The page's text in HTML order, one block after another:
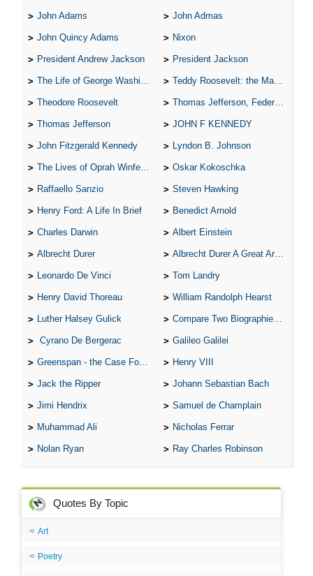
John Adams John Admas
John Quincy Adams Nixon
President Andrew Jackson President Jackson
The Life of George Washington Teddy Roosevelt: the Man Who Changed the Face of America
Theodore Roosevelt Thomas Jefferson, Federalist.
Thomas Jefferson JOHN F KENNEDY
John Fitzgerald Kennedy Lyndon B. Johnson
The Lives of Oprah Winfery and Malcolm X Oskar Kokoschka
Raffaello Sanzio Steven Hawking
Henry Ford: A Life In Brief Benedict Arnold
Charles Darwin Albert Einstein
Albrecht Durer Albrecht Durer A Great Artist
Leonardo De Vinci Tom Landry
Henry David Thoreau William Randolph Hearst
Luther Halsey Gulick Compare Two Biographies of Wayne Gretzky
Cyrano De Bergerac Galileo Galilei
Greenspan - the Case For the Defence Henry VIII
Jack the Ripper Johann Sebastian Bach
Jimi Hendrix Samuel de Champlain
Muhammad Ali Nicholas Ferrar
Nolan Ryan Ray Charles Robinson
Quotes By Topic
Art
Poetry